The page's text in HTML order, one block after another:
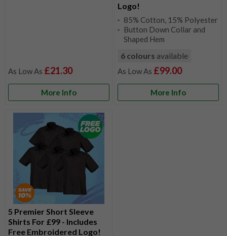
£21.30
More Info
Logo!
85% Cotton, 15% Polyester
Button Down Collar and
Shaped Hem
6 colours available
£99.00
More Info
5 Premier Short Sleeve
Shirts For £99 - Includes
Free Embroidered Logo!